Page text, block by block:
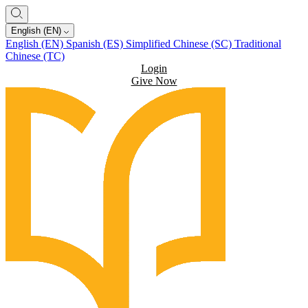
English (EN)
English (EN) Spanish (ES) Simplified Chinese (SC) Traditional
Chinese (TC)
Login
Give Now